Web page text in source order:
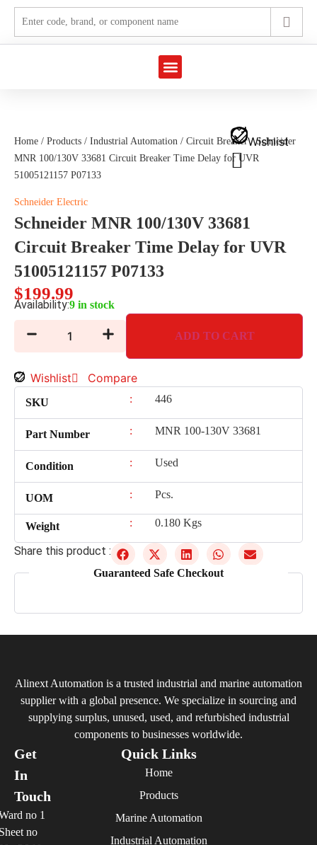
Wishlist
Home / Products / Industrial Automation / Circuit Breaker/ Schneider
MNR 100/130V 33681 Circuit Breaker Time Delay for UVR
51005121157 P07133
Schneider Electric
Schneider MNR 100/130V 33681
Circuit Breaker Time Delay for UVR
51005121157 P07133
$199.99
Availability:9 in stock
ADD TO CART
Wishlist Compare
SKU : 446
Part Number : MNR 100-130V 33681
Condition : Used
UOM : Pcs.
Weight : 0.180 Kgs
Share this product :
Guaranteed Safe Checkout
Alinext Automation is a trusted industrial and marine automation
supplier with a global presence. We specialize in sourcing and
supplying surplus, unused, used, and refurbished industrial
components to businesses worldwide.
Quick Links
Home
Products
Marine Automation
Industrial Automation
Get
In
Touch
no 1
no